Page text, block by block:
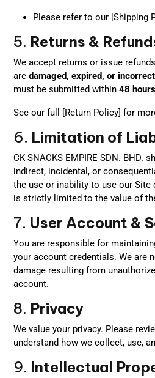
Please refer to our [Shipping
5. Returns &
We accept returns or issue
are damaged, expired, or incorrect
must be submitted within 48 hours
See our full [Return Policy] for
6. Limitation of
CK SNACKS EMPIRE SDN. BHD.
indirect, incidental, or
the use or inability to use our Site
is strictly limited to the value of
7. User Account &
You are responsible for
your account credentials. We are
damage resulting from
account.
8. Privacy
We value your privacy. Please
understand how we collect, use,
9. Intellectual